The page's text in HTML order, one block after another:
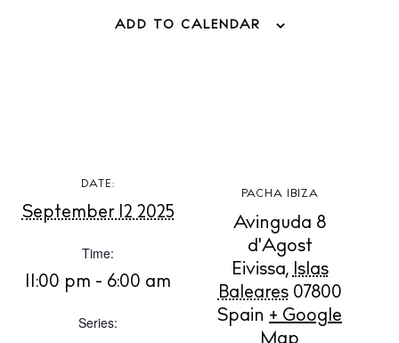
About us
Contact
Newsletter
ADD TO CALENDAR
DATE:
September 12 2025
Time:
11:00 pm - 6:00 am
Series:
PACHA IBIZA
Avinguda 8
d'Agost
Eivissa, Islas
Baleares 07800
Spain + Google